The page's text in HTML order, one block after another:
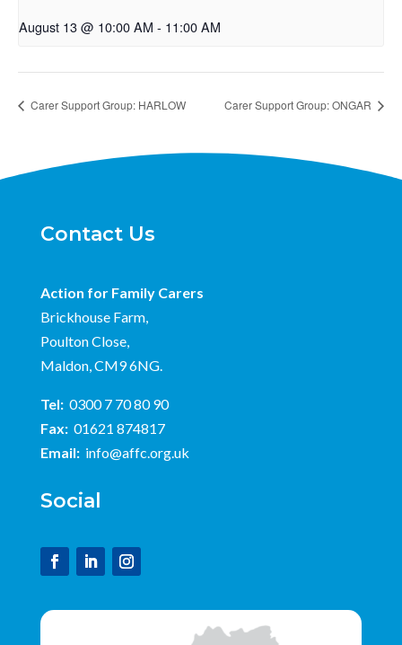
August 13 @ 10:00 AM - 11:00 AM
Carer Support Group: HARLOW Carer Support Group: ONGAR
Contact Us
Action for Family Carers
Brickhouse Farm,
Poulton Close,
Maldon, CM9 6NG.
Tel: 0300 7 70 80 90
Fax: 01621 874817
Email: info@affc.org.uk
Social